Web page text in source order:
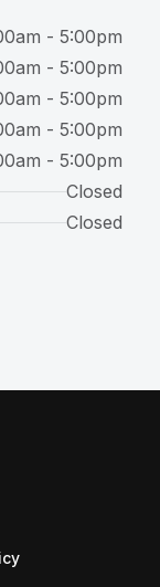
- 5:00pm
- 5:00pm
- 5:00pm
- 5:00pm
- 5:00pm
Closed
Closed